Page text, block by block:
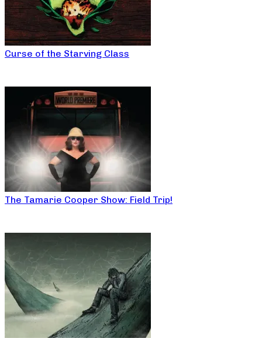
Curse of the Starving Class
The Tamarie Cooper Show: Field Trip!